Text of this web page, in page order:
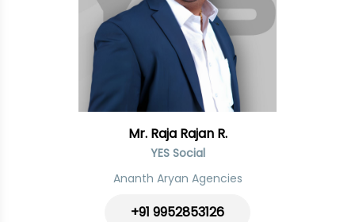
Mr. Raja Rajan R.
YES Social
Ananth Aryan Agencies
+91 9952853126